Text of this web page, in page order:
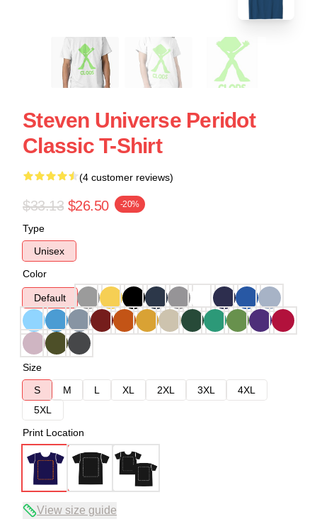
Steven Universe Peridot
Classic T-Shirt
(4 customer reviews)
$33.13 $26.50 -20%
Type
Unisex
Color
Default
Size
S
M L XL 2XL 3XL
4XL
5XL
Print Location
View size guide